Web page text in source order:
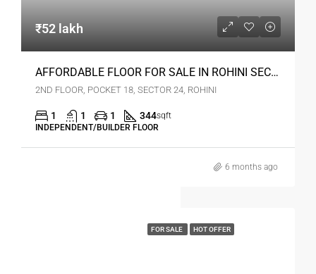
₹52 lakh
AFFORDABLE FLOOR FOR SALE IN ROHINI SEC 24 DELHI
2ND FLOOR, POCKET 18, SECTOR 24, ROHINI
1 1 1 344sqft
INDEPENDENT/BUILDER FLOOR
6 months ago
FOR SALE HOT OFFER